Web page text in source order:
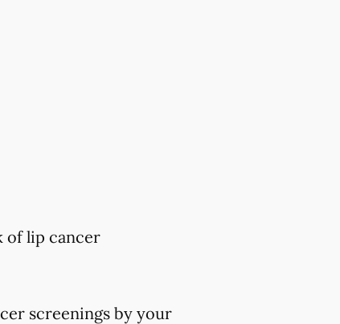
of lip cancer
screenings by your